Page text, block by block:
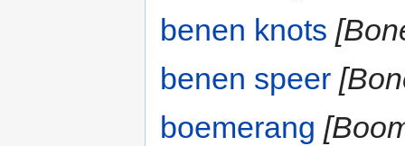
benen knots
benen speer
boemerang